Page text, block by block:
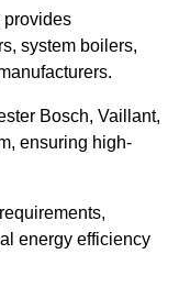
provides
system boilers,
Bosch, Vaillant,
ensuring high-
energy efficiency